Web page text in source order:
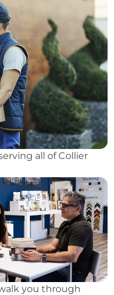
all of Collier
you through